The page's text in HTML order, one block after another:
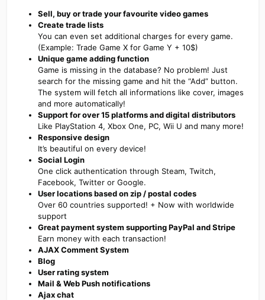
Sell, buy or trade your favourite video games
Create trade lists
You can even set additional charges for every game.
(Example: Trade Game X for Game Y + 10$)
Unique game adding function
Game is missing in the database? No problem! Just
search for the missing game and hit the “Add” button.
The system will fetch all informations like cover, images
and more automatically!
Support for over 15 platforms and digital distributors
Like PlayStation 4, Xbox One, PC, Wii U and many more!
Responsive design
It’s beautiful on every device!
Social Login
One click authentication through Steam, Twitch,
Facebook, Twitter or Google.
User locations based on zip / postal codes
Over 60 countries supported! + Now with worldwide
support
Great payment system supporting PayPal and Stripe
Earn money with each transaction!
AJAX Comment System
Blog
User rating system
Mail & Web Push notifications
Ajax chat